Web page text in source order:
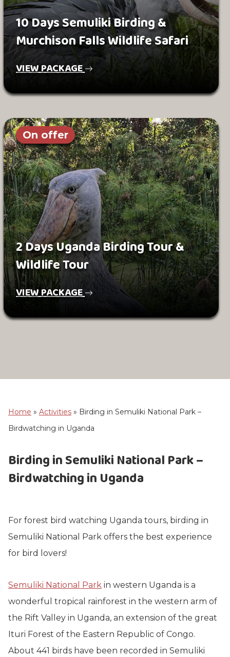
10 Days Semuliki Birding &
Murchison Falls Wildlife Safari
VIEW PACKAGE
On offer
2 Days Uganda Birding Tour &
Wildlife Tour
VIEW PACKAGE
Home » Activities » Birding in Semuliki National Park –
Birdwatching in Uganda
Birding in Semuliki National Park –
Birdwatching in Uganda
For forest bird watching Uganda tours, birding in
Semuliki National Park offers the best experience
for bird lovers!
Semuliki National Park in western Uganda is a
wonderful tropical rainforest in the western arm of
the Rift Valley in Uganda, an extension of the great
Ituri Forest of the Eastern Republic of Congo.
About 441 birds have been recorded in Semuliki